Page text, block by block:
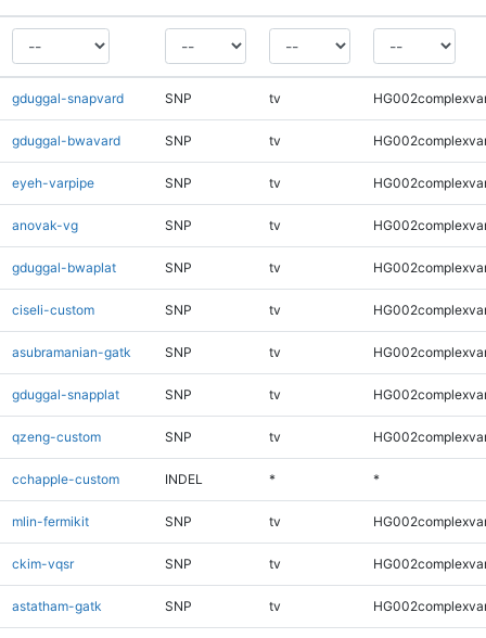
gduggal-snapvard SNP tv
gduggal-bwavard SNP tv
eyeh-varpipe SNP tv
anovak-vg SNP tv
gduggal-bwaplat SNP tv
ciseli-custom SNP tv
asubramanian-gatk SNP tv
gduggal-snapplat SNP tv
qzeng-custom SNP tv
cchapple-custom INDEL * *
mlin-fermikit SNP tv
ckim-vqsr SNP tv
astatham-gatk SNP tv